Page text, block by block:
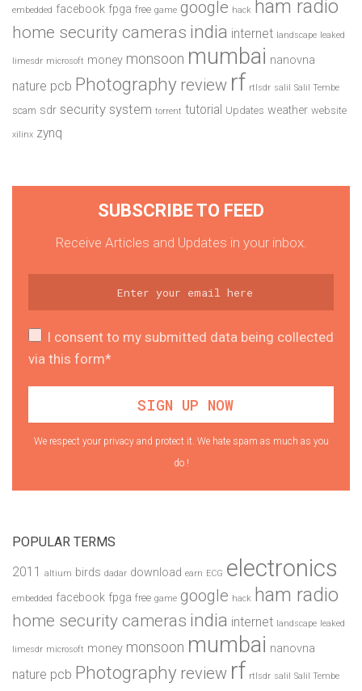
embedded facebook fpga free game google hack ham radio
home security cameras india internet landscape leaked
limesdr microsoft money monsoon mumbai nanovna
nature pcb Photography review rf rtlsdr salil Salil Tembe
scam sdr security system torrent tutorial Updates weather website
xilinx zynq
SUBSCRIBE TO FEED
Receive Articles and Updates in your inbox.
I consent to my submitted data being collected
via this form*
We respect your privacy and protect it. We hate spam as much as you
do !
POPULAR TERMS
2011 altium birds dadar download earn ECG electronics
embedded facebook fpga free game google hack ham radio
home security cameras india internet landscape leaked
limesdr microsoft money monsoon mumbai nanovna
nature pcb Photography review rf rtlsdr salil Salil Tembe